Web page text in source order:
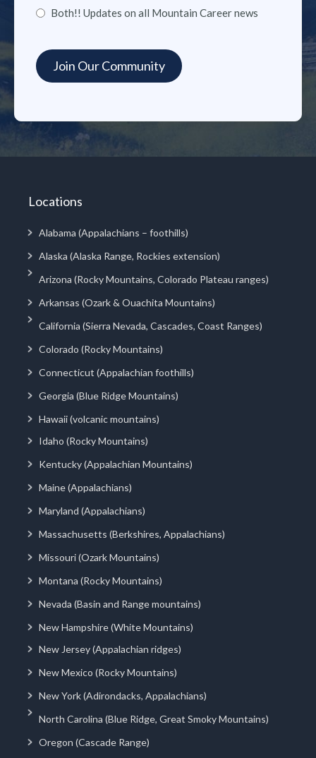
Both!! Updates on all Mountain Career news
Locations
Alabama (Appalachians – foothills)
Alaska (Alaska Range, Rockies extension)
Arizona (Rocky Mountains, Colorado Plateau ranges)
Arkansas (Ozark & Ouachita Mountains)
California (Sierra Nevada, Cascades, Coast Ranges)
Colorado (Rocky Mountains)
Connecticut (Appalachian foothills)
Georgia (Blue Ridge Mountains)
Hawaii (volcanic mountains)
Idaho (Rocky Mountains)
Kentucky (Appalachian Mountains)
Maine (Appalachians)
Maryland (Appalachians)
Massachusetts (Berkshires, Appalachians)
Missouri (Ozark Mountains)
Montana (Rocky Mountains)
Nevada (Basin and Range mountains)
New Hampshire (White Mountains)
New Jersey (Appalachian ridges)
New Mexico (Rocky Mountains)
New York (Adirondacks, Appalachians)
North Carolina (Blue Ridge, Great Smoky Mountains)
Oregon (Cascade Range)